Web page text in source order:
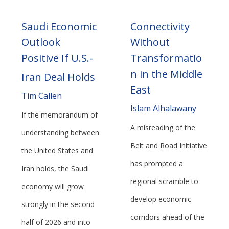
Saudi Economic
Outlook
Positive If U.S.-
Iran Deal Holds
Tim Callen
If the memorandum of
understanding between
the United States and
Iran holds, the Saudi
economy will grow
strongly in the second
half of 2026 and into
Connectivity
Without
Transformatio
n in the Middle
East
Islam Alhalawany
A misreading of the
Belt and Road Initiative
has prompted a
regional scramble to
develop economic
corridors ahead of the